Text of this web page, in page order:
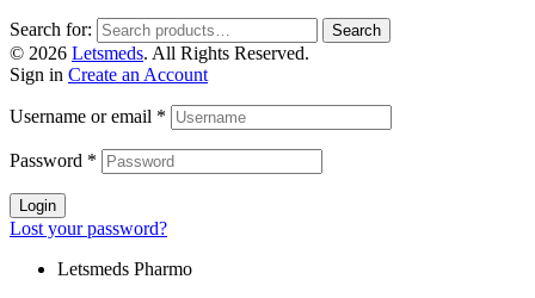
Search for: Search
© 2026 Letsmeds. All Rights Reserved.
Sign in Create an Account
Username or email *
Password *
Login
Lost your password?
Letsmeds Pharmo